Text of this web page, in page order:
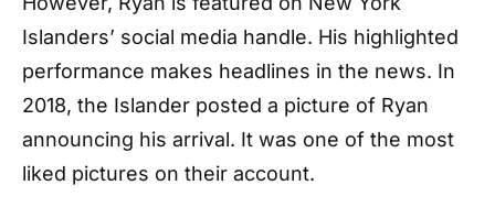
Islanders’ social media handle. His highlighted
performance makes headlines in the news. In
2018, the Islander posted a picture of Ryan
announcing his arrival. It was one of the most
liked pictures on their account.